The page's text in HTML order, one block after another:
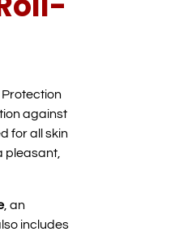
against
for all skin
pleasant,
, an
includes